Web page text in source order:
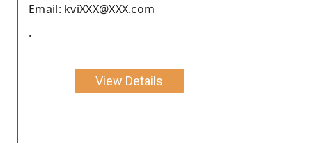
Email: kviXXX@XXX.com
.
View Details